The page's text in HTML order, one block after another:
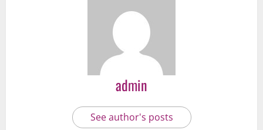
admin
See author's posts